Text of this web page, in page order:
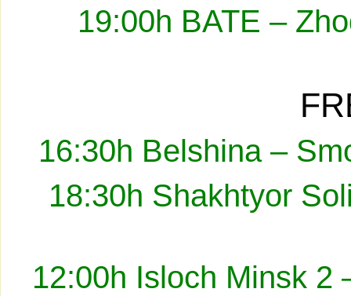
19:00h BATE –
16:30h Belshina –
18:30h Shakhtyor
12:00h Isloch Minsk 2